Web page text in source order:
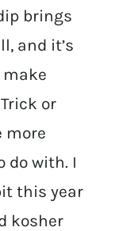
brings
and it’s
make
or
more
do with. I
this year
kosher